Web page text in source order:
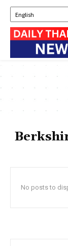
No posts to